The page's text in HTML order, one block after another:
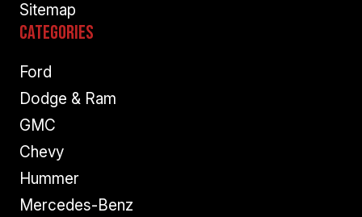
Sitemap
Categories
Ford
Dodge & Ram
GMC
Chevy
Hummer
Mercedes-Benz